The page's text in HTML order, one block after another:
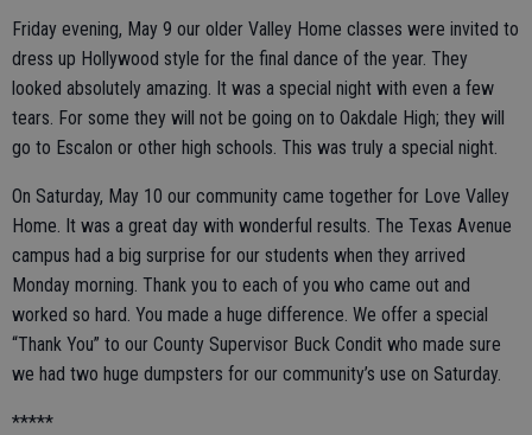
Friday evening, May 9 our older Valley Home classes were invited to
dress up Hollywood style for the final dance of the year. They
looked absolutely amazing. It was a special night with even a few
tears. For some they will not be going on to Oakdale High; they will
go to Escalon or other high schools. This was truly a special night.
On Saturday, May 10 our community came together for Love Valley
Home. It was a great day with wonderful results. The Texas Avenue
campus had a big surprise for our students when they arrived
Monday morning. Thank you to each of you who came out and
worked so hard. You made a huge difference. We offer a special
“Thank You” to our County Supervisor Buck Condit who made sure
we had two huge dumpsters for our community’s use on Saturday.
*****